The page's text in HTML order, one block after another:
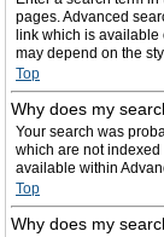
pages. Advanced
link which is
may depend on the
Top
Why does my
Your search was
which are not
available within
Top
Why does my